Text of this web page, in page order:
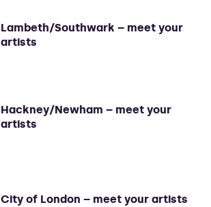
Lambeth/Southwark – meet your
artists
Hackney/Newham – meet your
artists
City of London – meet your artists